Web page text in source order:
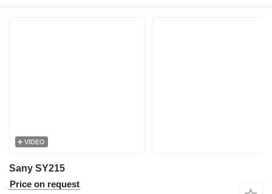
VIDEO
Sany SY215
Price on request